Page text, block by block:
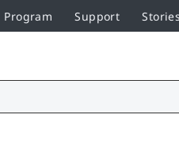
Program Support Stories